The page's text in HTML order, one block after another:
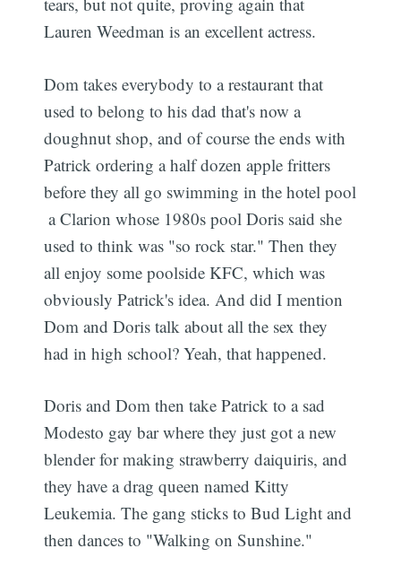
Lauren Weedman is an excellent actress.
Dom takes everybody to a restaurant that
used to belong to his dad that's now a
doughnut shop, and of course the ends with
Patrick ordering a half dozen apple fritters
before they all go swimming in the hotel pool
 a Clarion whose 1980s pool Doris said she
used to think was "so rock star." Then they
all enjoy some poolside KFC, which was
obviously Patrick's idea. And did I mention
Dom and Doris talk about all the sex they
had in high school? Yeah, that happened.
Doris and Dom then take Patrick to a sad
Modesto gay bar where they just got a new
blender for making strawberry daiquiris, and
they have a drag queen named Kitty
Leukemia. The gang sticks to Bud Light and
then dances to "Walking on Sunshine."